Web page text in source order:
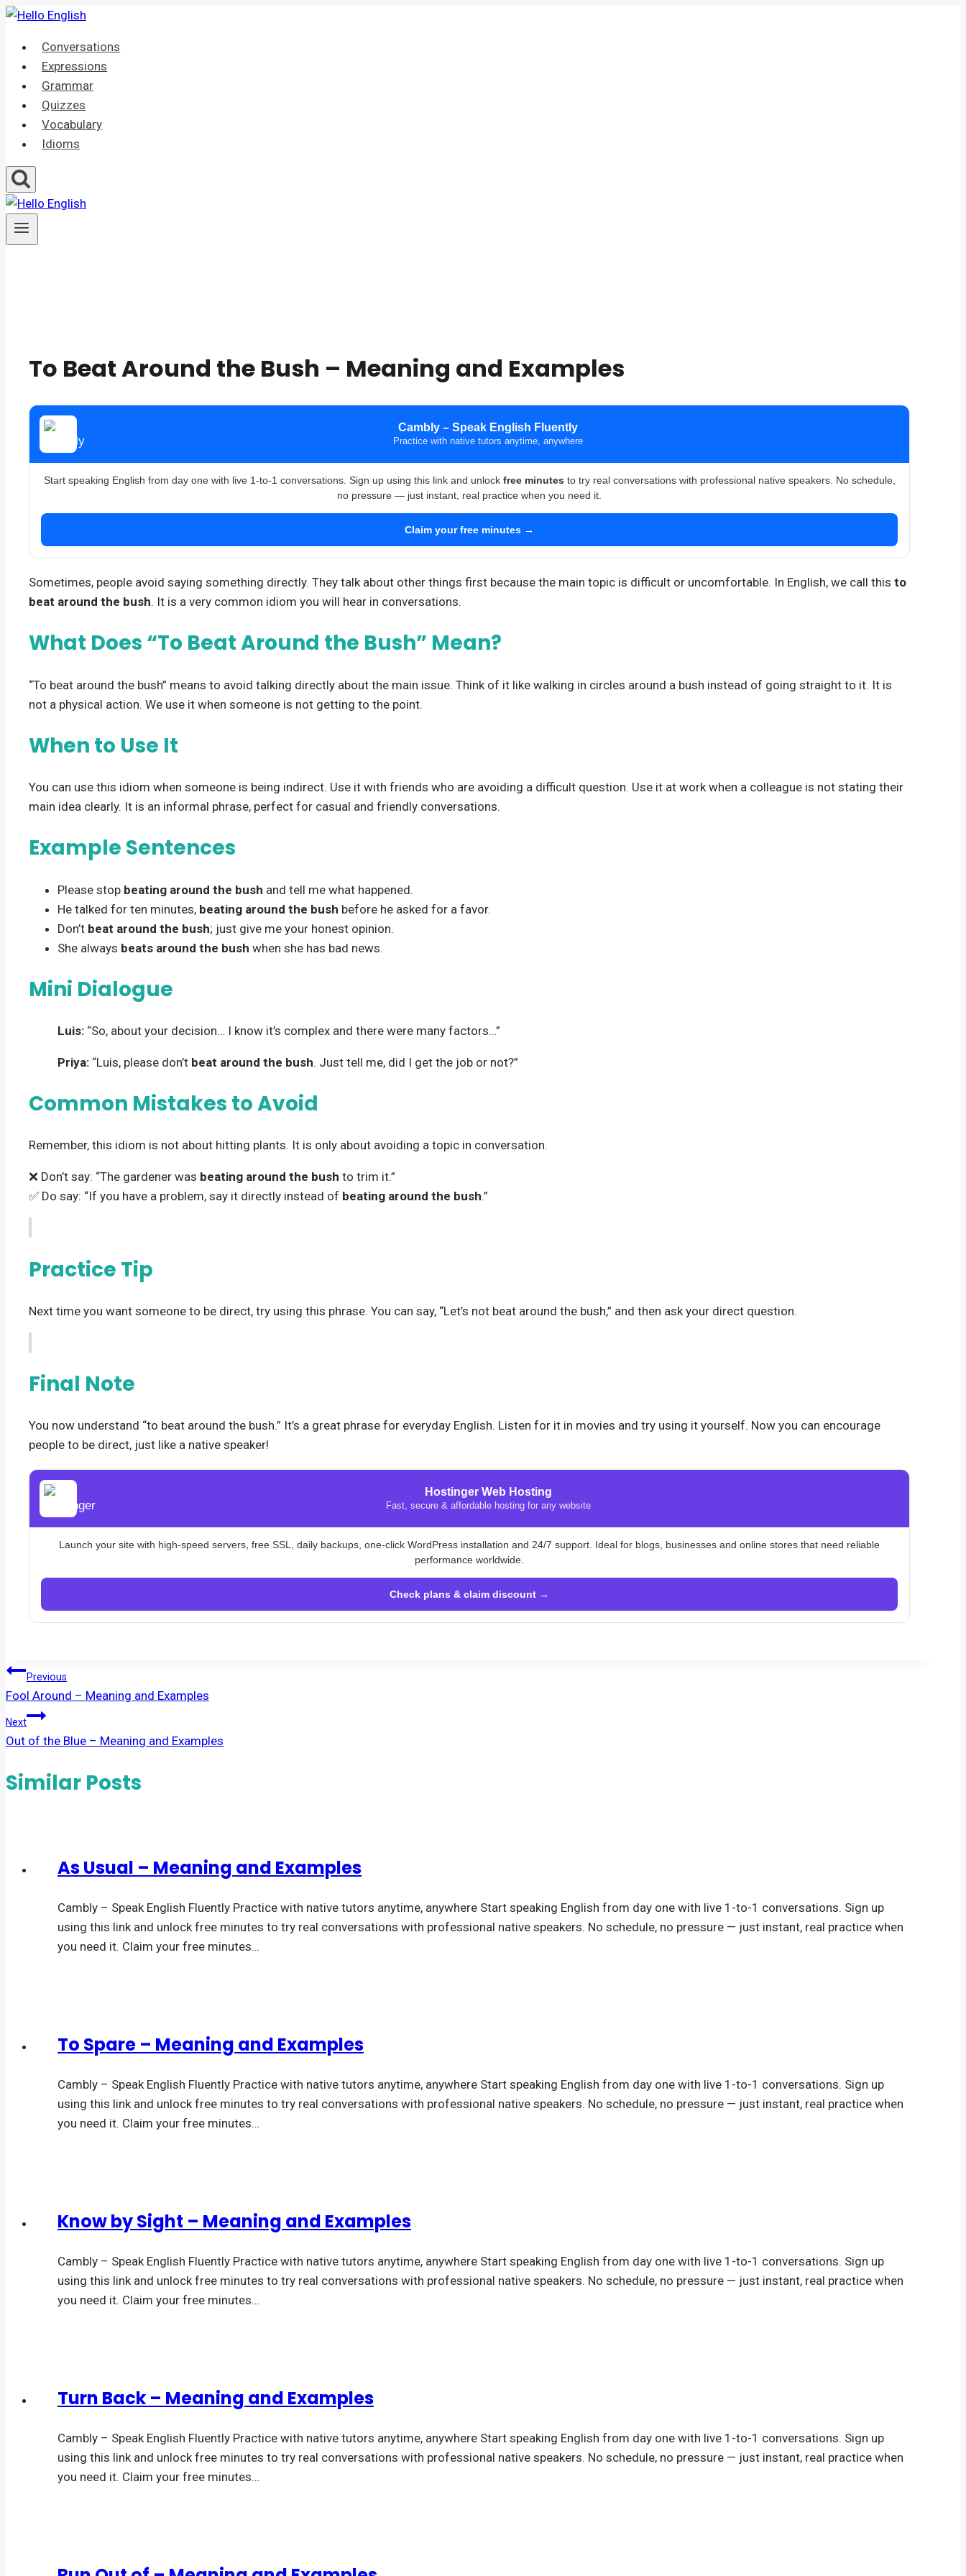
Skip
contentConversations
Expressions
Grammar
Quizzes
Vocabulary
Idioms
To Beat Around the Bush – Meaning and Examples
Cambly – Speak English Fluently
Practice with native tutors anytime, anywhere
Start speaking English from day one with live 1-to-1 conversations. Sign up using this link and unlock free minutes to try real conversations with professional native speakers. No schedule,
no pressure — just instant, real practice when you need it.
Claim your free minutes →
Sometimes, people avoid saying something directly. They talk about other things first because the main topic is difficult or uncomfortable. In English, we call this to
beat around the bush. It is a very common idiom you will hear in conversations.
What Does “To Beat Around the Bush” Mean?
“To beat around the bush” means to avoid talking directly about the main issue. Think of it like walking in circles around a bush instead of going straight to it. It is
not a physical action. We use it when someone is not getting to the point.
When to Use It
You can use this idiom when someone is being indirect. Use it with friends who are avoiding a difficult question. Use it at work when a colleague is not stating their
main idea clearly. It is an informal phrase, perfect for casual and friendly conversations.
Example Sentences
Please stop beating around the bush and tell me what happened.
He talked for ten minutes, beating around the bush before he asked for a favor.
Don’t beat around the bush; just give me your honest opinion.
She always beats around the bush when she has bad news.
Mini Dialogue
Luis: “So, about your decision… I know it’s complex and there were many factors…”
Priya: “Luis, please don’t beat around the bush. Just tell me, did I get the job or not?”
Common Mistakes to Avoid
Remember, this idiom is not about hitting plants. It is only about avoiding a topic in conversation.
❌ Don’t say: “The gardener was beating around the bush to trim it.”
✅ Do say: “If you have a problem, say it directly instead of beating around the bush.”
Practice Tip
Next time you want someone to be direct, try using this phrase. You can say, “Let’s not beat around the bush,” and then ask your direct question.
Final Note
You now understand “to beat around the bush.” It’s a great phrase for everyday English. Listen for it in movies and try using it yourself. Now you can encourage
people to be direct, just like a native speaker!
Hostinger Web Hosting
Fast, secure & affordable hosting for any website
Launch your site with high-speed servers, free SSL, daily backups, one-click WordPress installation and 24/7 support. Ideal for blogs, businesses and online stores that need reliable
performance worldwide.
Check plans & claim discount →
Post
navigation
Previous
Fool Around – Meaning and Examples
Next
Out of the Blue – Meaning and Examples
Similar Posts
As Usual – Meaning and Examples
Cambly – Speak English Fluently Practice with native tutors anytime, anywhere Start speaking English from day one with live 1-to-1 conversations. Sign up
using this link and unlock free minutes to try real conversations with professional native speakers. No schedule, no pressure — just instant, real practice when
you need it. Claim your free minutes…
To Spare – Meaning and Examples
Cambly – Speak English Fluently Practice with native tutors anytime, anywhere Start speaking English from day one with live 1-to-1 conversations. Sign up
using this link and unlock free minutes to try real conversations with professional native speakers. No schedule, no pressure — just instant, real practice when
you need it. Claim your free minutes…
Know by Sight – Meaning and Examples
Cambly – Speak English Fluently Practice with native tutors anytime, anywhere Start speaking English from day one with live 1-to-1 conversations. Sign up
using this link and unlock free minutes to try real conversations with professional native speakers. No schedule, no pressure — just instant, real practice when
you need it. Claim your free minutes…
Turn Back – Meaning and Examples
Cambly – Speak English Fluently Practice with native tutors anytime, anywhere Start speaking English from day one with live 1-to-1 conversations. Sign up
using this link and unlock free minutes to try real conversations with professional native speakers. No schedule, no pressure — just instant, real practice when
you need it. Claim your free minutes…